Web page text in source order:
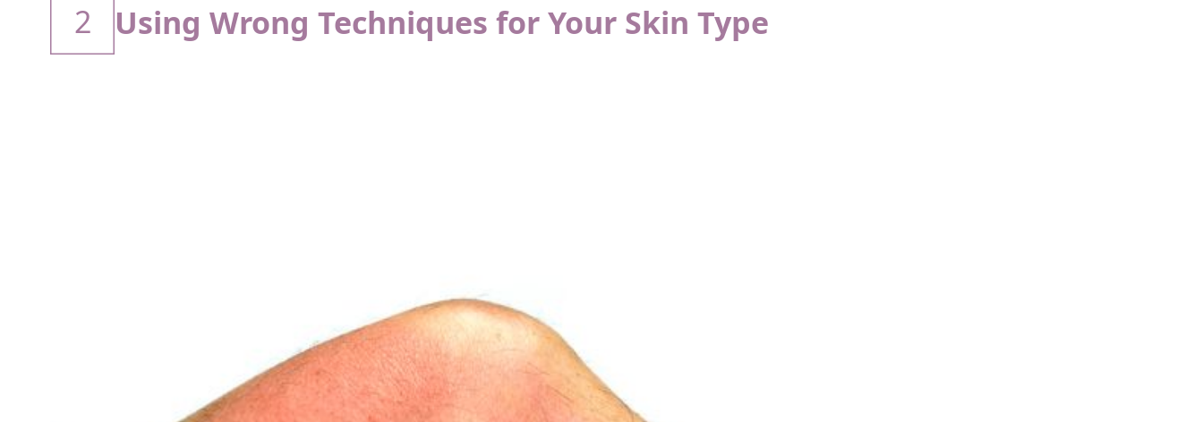
2 Using Wrong Techniques for Your Skin Type